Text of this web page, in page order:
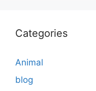
Categories
Animal
blog